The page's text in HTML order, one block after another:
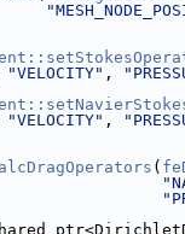
"VELOCITY" ,
"VELOCITY" ,
(